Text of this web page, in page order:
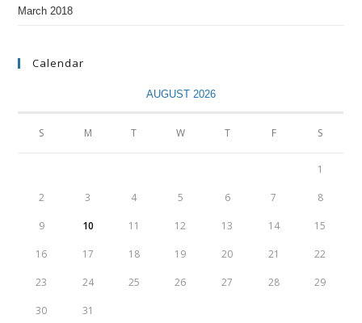
March 2018
Calendar
AUGUST 2026
S M T W T F S
1
2 3 4 5 6 7 8
9 10 11 12 13 14 15
16 17 18 19 20 21 22
23 24 25 26 27 28 29
30 31